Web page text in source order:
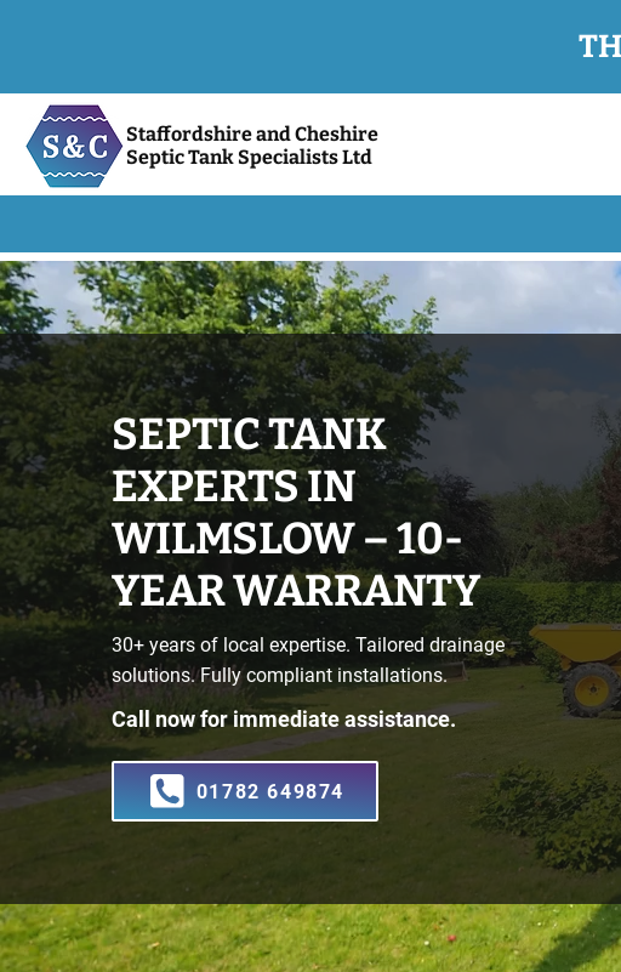
Staffordshire and Cheshire
Septic Tank Specialists Ltd
SEPTIC TANK
EXPERTS IN
WILMSLOW – 10-
YEAR WARRANTY
30+ years of local expertise. Tailored drainage
solutions. Fully compliant installations.
Call now for immediate assistance.
01782 649874